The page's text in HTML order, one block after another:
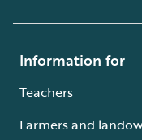
Information for
Teachers
Farmers and